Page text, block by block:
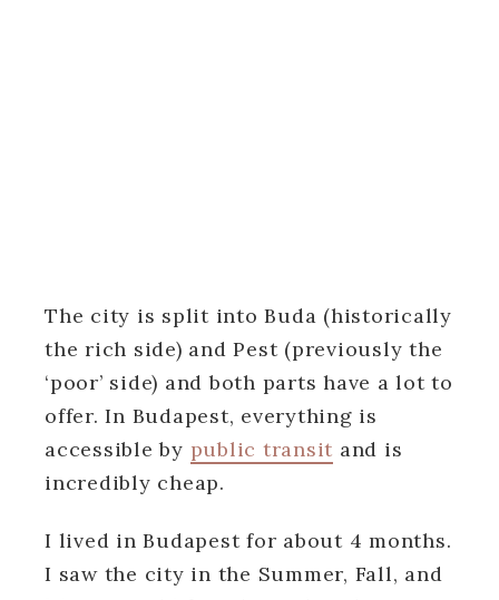
The city is split into Buda (historically
the rich side) and Pest (previously the
‘poor’ side) and both parts have a lot to
offer. In Budapest, everything is
accessible by public transit and is
incredibly cheap.
I lived in Budapest for about 4 months.
I saw the city in the Summer, Fall, and